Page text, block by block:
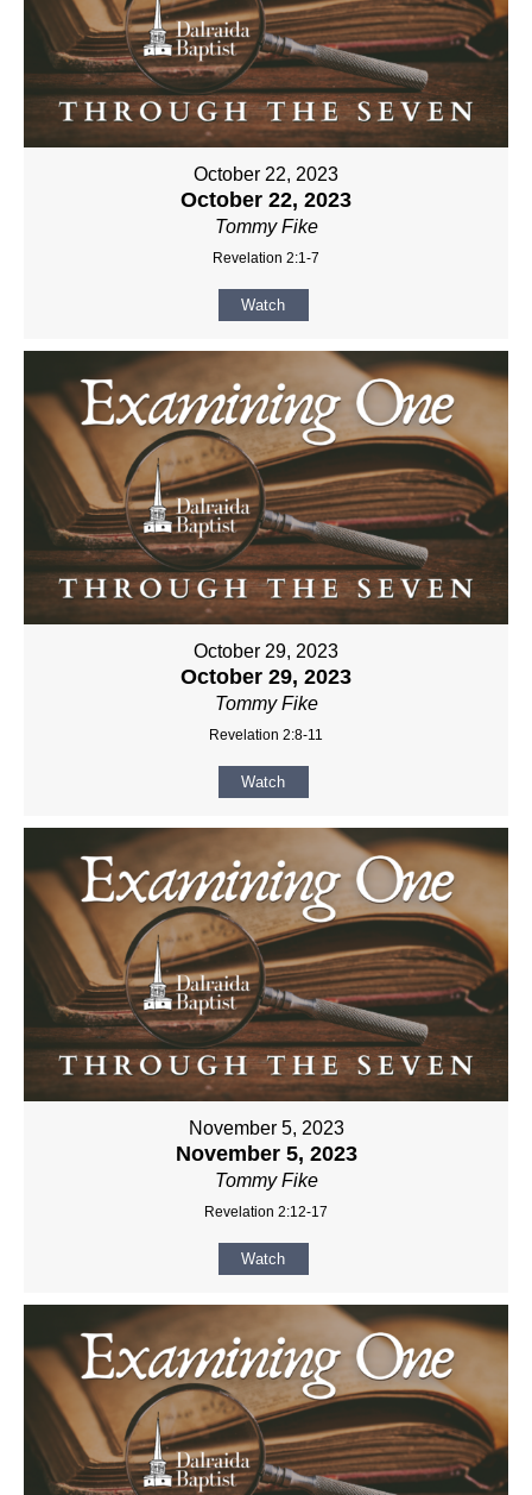
October 22, 2023
October 22, 2023
Tommy Fike
Revelation 2:1-7
Watch
October 29, 2023
October 29, 2023
Tommy Fike
Revelation 2:8-11
Watch
November 5, 2023
November 5, 2023
Tommy Fike
Revelation 2:12-17
Watch